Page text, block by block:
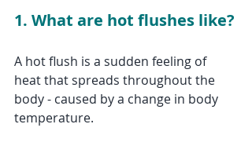
1. What are hot flushes like?
A hot flush is a sudden feeling of
heat that spreads throughout the
body - caused by a change in body
temperature.